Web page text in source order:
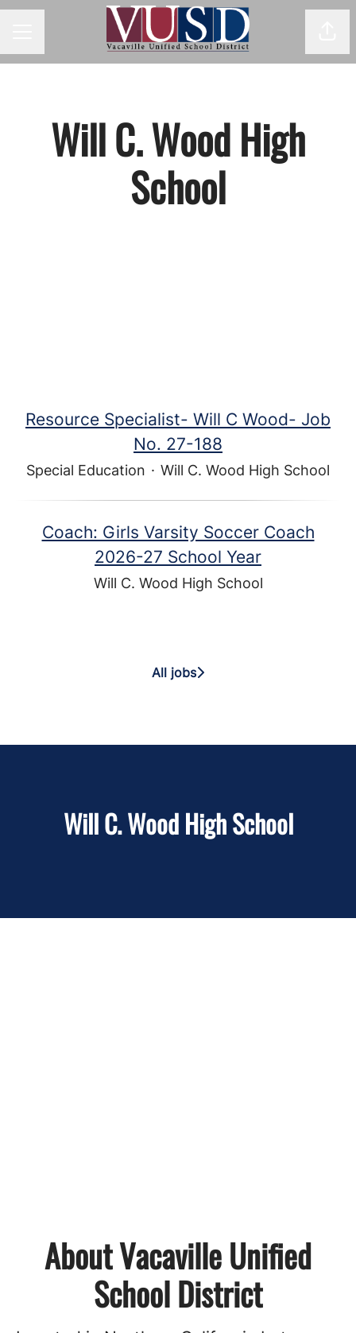
Will C. Wood High
School
Resource Specialist- Will C Wood- Job
No. 27-188
Special Education · Will C. Wood High School
Coach: Girls Varsity Soccer Coach
2026-27 School Year
Will C. Wood High School
All jobs
Will C. Wood High School
About Vacaville Unified
School District